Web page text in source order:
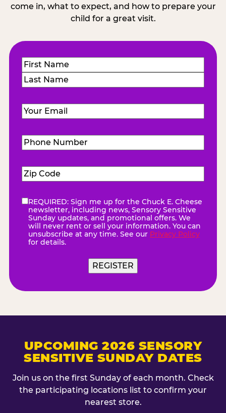
come in, what to expect, and how to prepare your
child for a great visit.
Name(Required)
First
Email (Required)
Phone
Number(Required)
Zip
Code(Required)
eNewsletter(Required)
REQUIRED: Sign me up for the Chuck E. Cheese
newsletter, including news, Sensory Sensitive
Sunday updates, and promotional offers. We
will never rent or sell your information. You can
unsubscribe at any time. See our Privacy Policy
for details.
UPCOMING 2026 SENSORY
SENSITIVE SUNDAY DATES
Join us on the first Sunday of each month. Check
the participating locations list to confirm your
nearest store.